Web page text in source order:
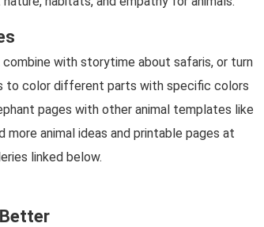
with storytime about safaris, or turn
to color different parts with specific colors
pages with other animal templates like
animal ideas and printable pages at
linked below.